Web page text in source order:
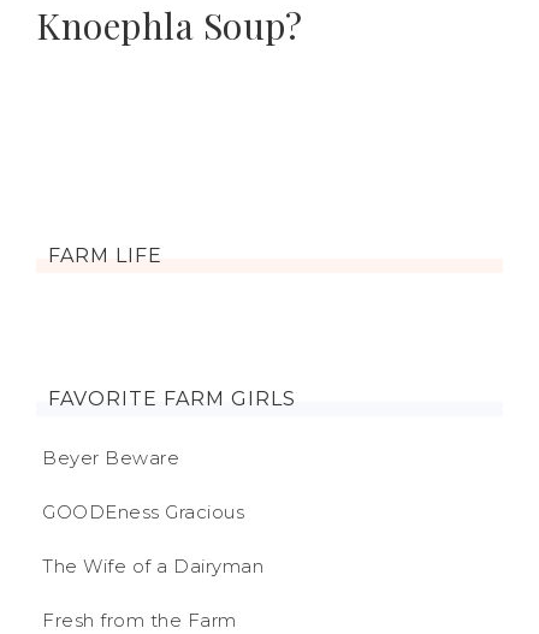
Knoephla Soup?
FARM LIFE
FAVORITE FARM GIRLS
Beyer Beware
GOODEness Gracious
The Wife of a Dairyman
Fresh from the Farm